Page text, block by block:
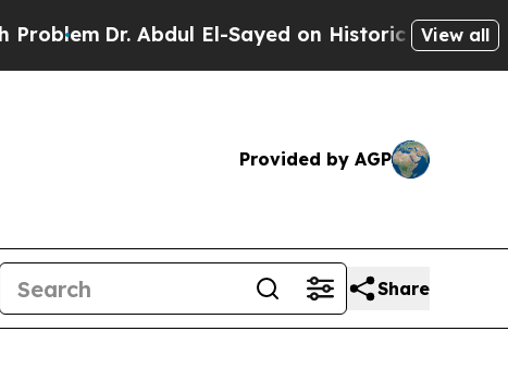
Dr. Abdul El-Sayed on Historic Michigan Win:
View all
Provided by AGP
Share